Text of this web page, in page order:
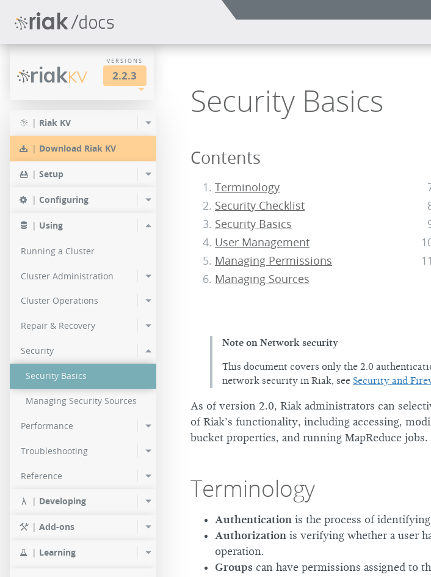
riakKV
VERSIONS
2.2.3
2.2.2
2.2.1
2.1.3
2.1.1
| Riak KV
| Download Riak KV
| Setup
| Configuring
| Using
Running a Cluster
Cluster Administration
Cluster Operations
Repair & Recovery
Security
Security Basics
Managing Security Sources
Performance
Troubleshooting
Reference
| Developing
| Add-ons
| Learning
Security Basics
Contents
Terminology
Security Checklist
Security Basics
User Management
Managing Permissions
Managing Sources
Note on Network security
This document covers only the 2.0
network security in Riak, see Security and
As of version 2.0, Riak administrators can
of Riak’s functionality, including accessing,
bucket properties, and running MapReduce jobs.
Terminology
Authentication is the process of identifying
Authorization is verifying whether a user
operation.
Groups can have permissions assigned to